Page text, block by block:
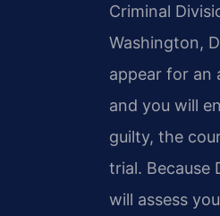
Criminal
Washington,
appear for an
and you will
guilty, the
trial. Because
will assess